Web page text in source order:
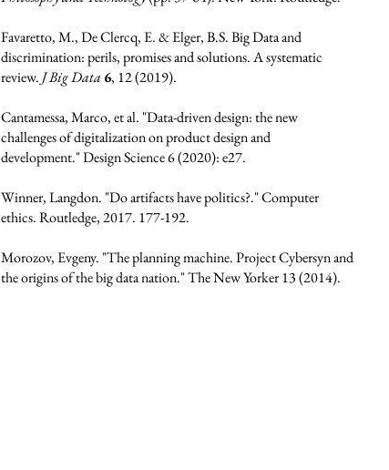
Favaretto, M., De Clercq, E. & Elger, B.S. Big Data and
discrimination: perils, promises and solutions. A systematic
review.J Big Data 6, 12 (2019).
Cantamessa, Marco, et al. "Data-driven design: the new
challenges of digitalization on product design and
development." Design Science 6 (2020): e27.
Winner, Langdon. "Do artifacts have politics?." Computer
ethics. Routledge, 2017. 177-192.
Morozov, Evgeny. "The planning machine. Project Cybersyn and
the origins of the big data nation." The New Yorker 13 (2014).